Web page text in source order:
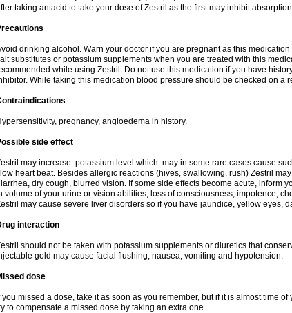
taking antacid to take your dose of Zestril as the first may inhibit
drinking alcohol. Warn your doctor if you are pregnant as this
substitutes or potassium supplements when you are treated with this
while using Zestril. Do not use this medication if you have
While taking this medication blood pressure should be checked on a
pregnancy, angioedema in history.
side effect
may increase potassium level which may in some rare cases cause
heart beat. Besides allergic reactions (hives, swallowing, rush) Zestril
dry cough, blurred vision. If some side effects become acute, inform
volume of your urine or vision abilities, loss of consciousness, impotence,
may cause severe liver disorders so if you have jaundice, yellow eyes,
interaction
should not be taken with potassium supplements or diuretics that
gold may cause facial flushing, nausea, vomiting and hypotension.
dose
you missed a dose, take it as soon as you remember, but if it is almost time
to compensate a missed dose by taking an extra one.